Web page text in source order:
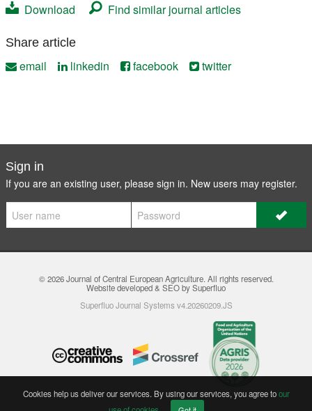
Download Find similar journal articles
Share article
email linkedin facebook twitter
Sign in
If you are an existing user, please sign in. New users may register.
© 2026Journal of Central European Agriculture. All rights reserved.
Website developed & SEO by Superfluo
Superfluo Journal Systems v4.20260209.JS
Cookies help us deliver our services. By using our services, you agree toour